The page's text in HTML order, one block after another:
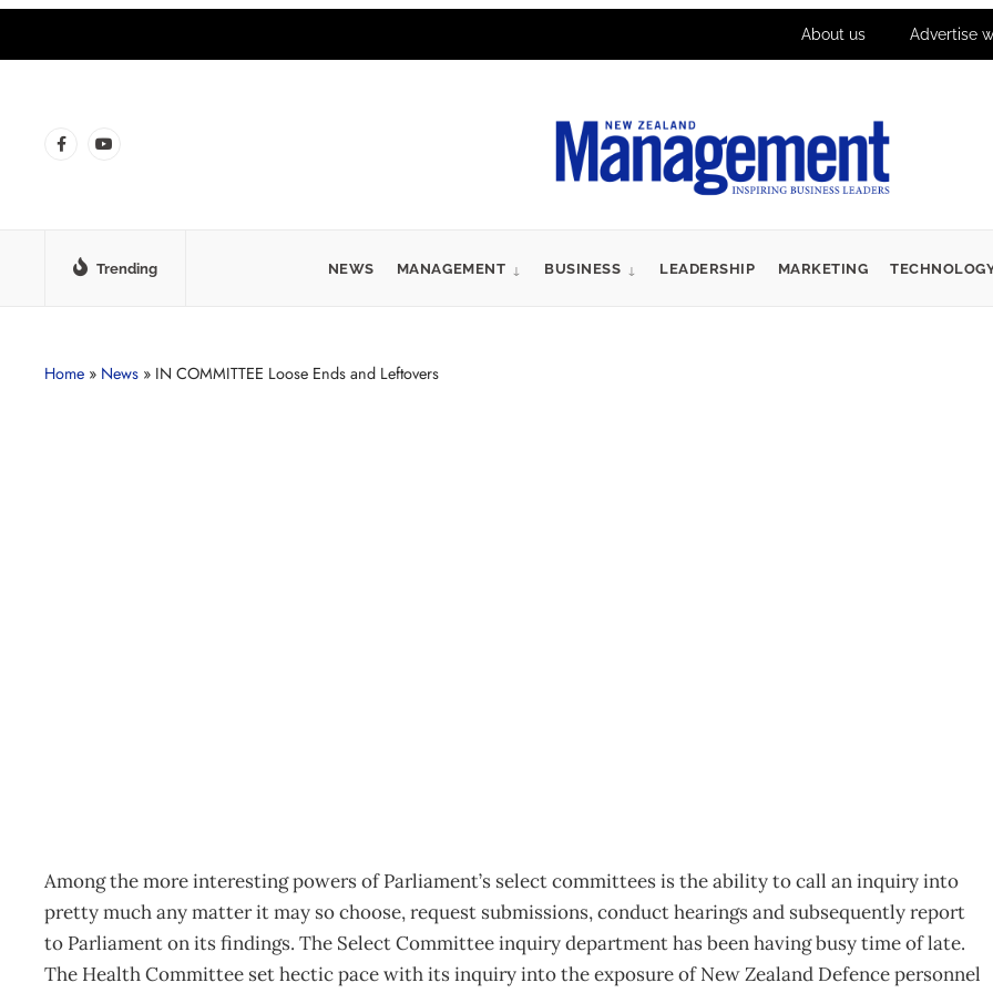
About us Advertise
Trending NEWS MANAGEMENT BUSINESS LEADERSHIP MARKETING
Home » News » IN COMMITTEE Loose Ends and Leftovers
Among the more interesting powers of Parliament’s select committees is the ability to call an inquiry into
pretty much any matter it may so choose, request submissions, conduct hearings and subsequently report
to Parliament on its findings. The Select Committee inquiry department has been having busy time of late.
The Health Committee set hectic pace with its inquiry into the exposure of New Zealand Defence personnel